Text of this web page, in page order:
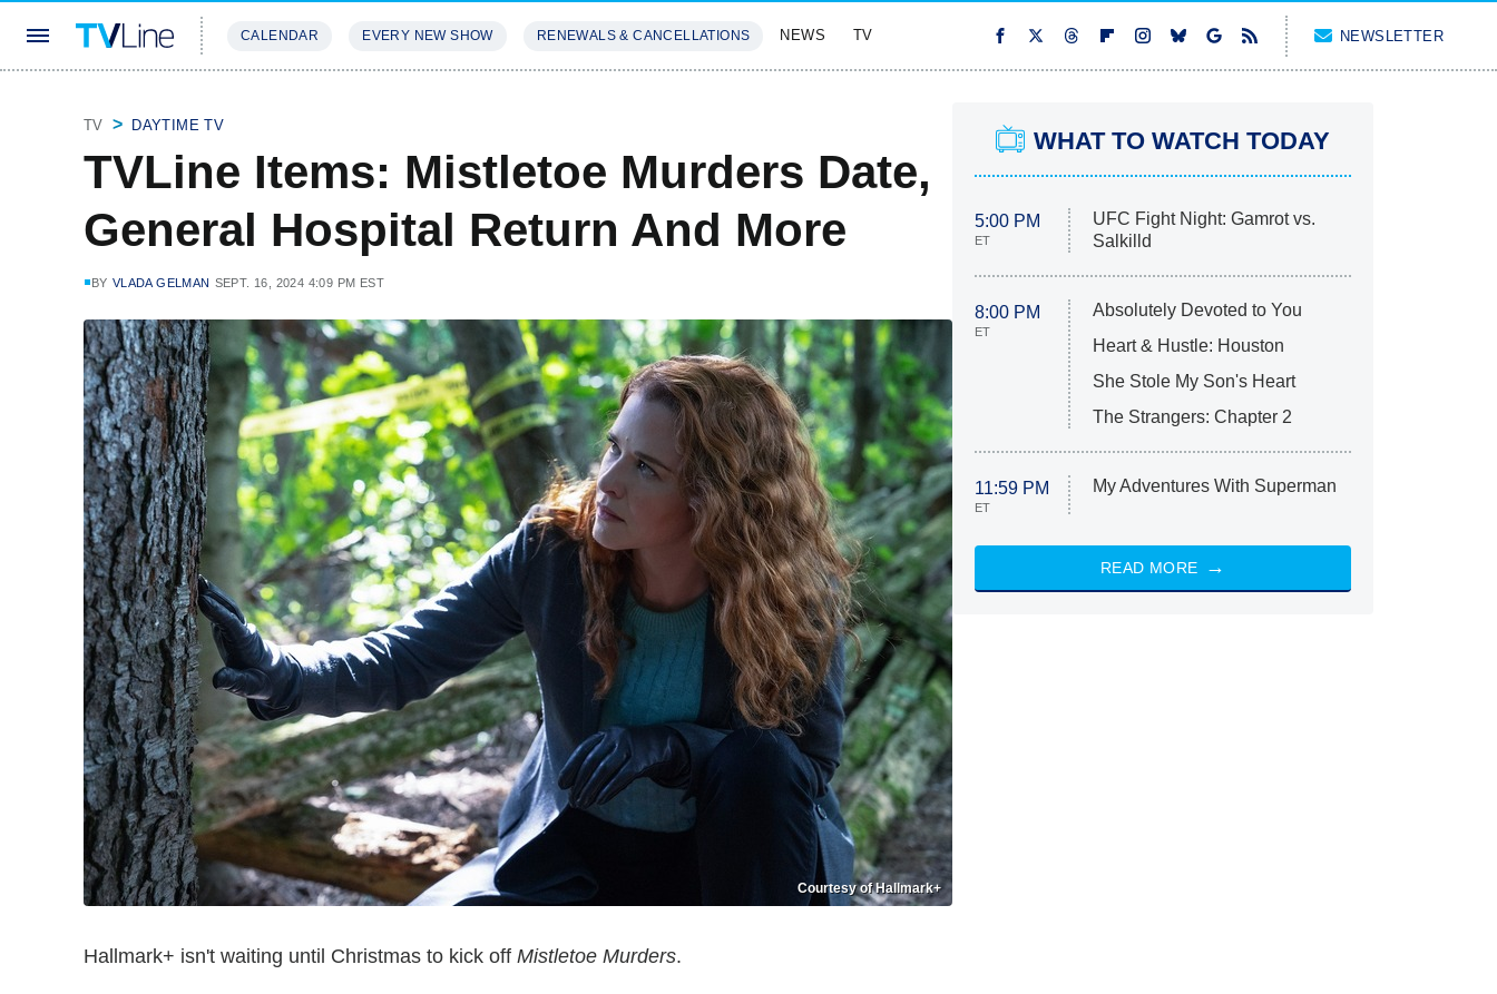
CALENDAR EVERY NEW SHOW RENEWALS & CANCELLATIONS NEWS TV NEWSLETTER
TV DAYTIME TV
TVLine Items: Mistletoe Murders Date,
General Hospital Return And More
BY VLADA GELMAN SEPT. 16, 2024 4:09 PM EST
Courtesy of Hallmark+
Hallmark+ isn't waiting until Christmas to kick off Mistletoe Murders.
WHAT TO WATCH TODAY
5:00 PM
ET
UFC Fight Night: Gamrot vs.
Salkilld
8:00 PM
ET
Absolutely Devoted to You
Heart & Hustle: Houston
She Stole My Son's Heart
The Strangers: Chapter 2
11:59 PM
ET
My Adventures With Superman
READ MORE